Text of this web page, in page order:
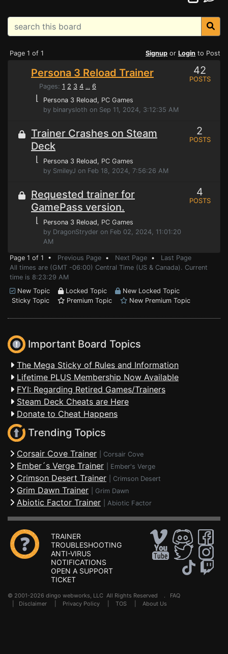
Page 1 of 1 Signup or Login to Post
Persona 3 Reload Trainer
Pages: 1 2 3 4 ... 6
⌊ Persona 3 Reload, PC Games
by binarysloth on Sep 11, 2024, 3:12:35 AM
42
POSTS
Trainer Crashes on Steam
Deck
⌊ Persona 3 Reload, PC Games
by SmileyJ on Feb 18, 2024, 7:56:26 AM
2
POSTS
Requested trainer for
GamePass version.
⌊ Persona 3 Reload, PC Games
by DragonStryder on Feb 02, 2024, 11:01:20
AM
4
POSTS
Page 1 of 1 • Previous Page • Next Page • Last Page
All times are (GMT -06:00) Central Time (US & Canada). Current
time is 8:23:29 AM
New Topic
Locked Topic
New Locked Topic
Sticky Topic
Premium Topic New Premium Topic
Important Board Topics
The Mega Sticky of Rules and Information
Lifetime PLUS Membership Now Available
FYI: Regarding Retired Games/Trainers
Steam Deck Cheats are Here
Donate to Cheat Happens
Trending Topics
Corsair Cove Trainer Corsair Cove
Ember´s Verge Trainer Ember's Verge
Crimson Desert Trainer Crimson Desert
Grim Dawn Trainer Grim Dawn
Abiotic Factor Trainer Abiotic Factor
TRAINER
TROUBLESHOOTING
ANTI-VIRUS
NOTIFICATIONS
OPEN A SUPPORT
TICKET
© 2001-2026 dingo webworks, LLC All Rights Reserved . FAQ
Disclaimer Privacy Policy TOS About Us